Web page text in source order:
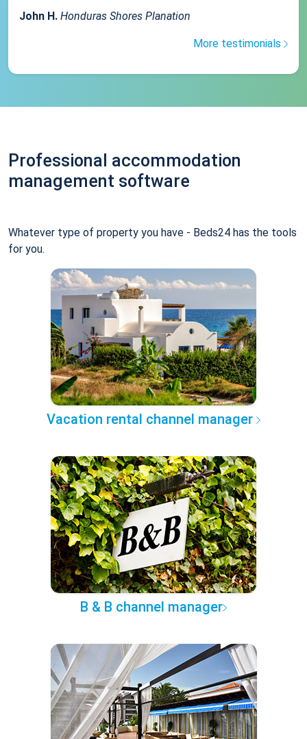
John H. Honduras Shores Planation
More testimonials
Professional accommodation
management software
Whatever type of property you have - Beds24 has the tools
for you.
Vacation rental channel manager
B & B channel manager